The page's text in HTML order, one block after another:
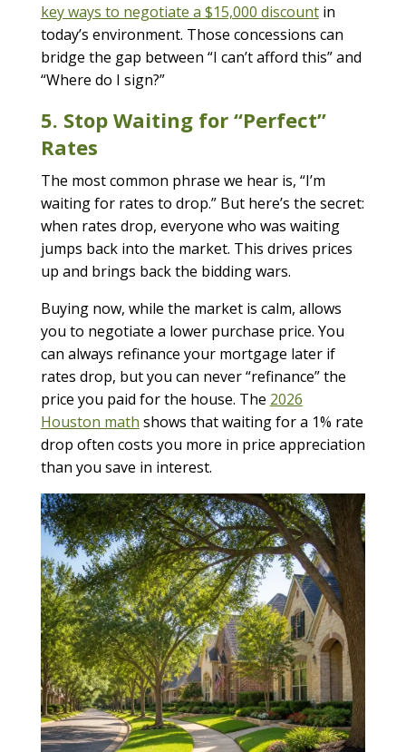
key ways to negotiate a $15,000 discountin
today’s environment. Those concessions can
bridge the gap between “I can’t afford this” and
“Where do I sign?”
5. Stop Waiting for “Perfect”
Rates
The most common phrase we hear is, “I’m
waiting for rates to drop.” But here’s the secret:
when rates drop, everyone who was waiting
jumps back into the market. This drives prices
up and brings back the bidding wars.
Buying now, while the market is calm, allows
you to negotiate a lower purchase price. You
can always refinance your mortgage later if
rates drop, but you can never “refinance” the
price you paid for the house. The 2026
Houston math shows that waiting for a 1% rate
drop often costs you more in price appreciation
than you save in interest.